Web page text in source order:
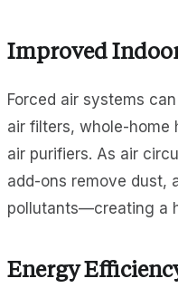
Improved
Forced air systems
air filters, whole-home
air purifiers. As air
add-ons remove dust,
pollutants—creating a
Energy